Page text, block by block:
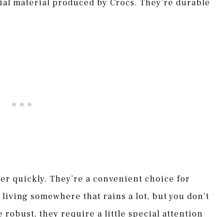
material produced by Crocs. They’re durable
quickly. They’re a convenient choice for
somewhere that rains a lot, but you don’t
robust, they require a little special attention